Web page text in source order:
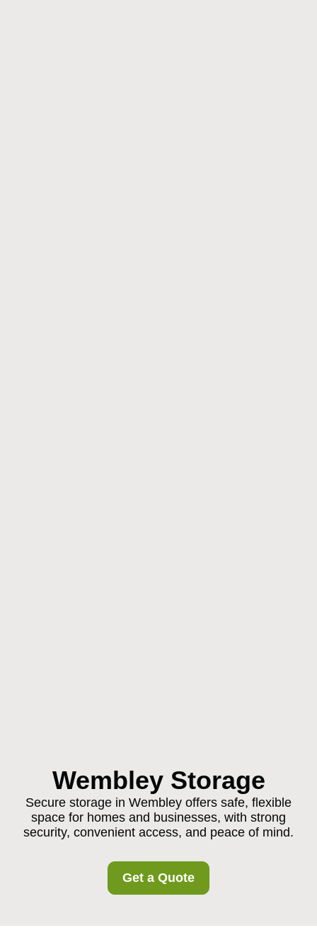
Wembley Storage
Secure storage in Wembley offers safe, flexible
space for homes and businesses, with strong
security, convenient access, and peace of mind.
Get a Quote